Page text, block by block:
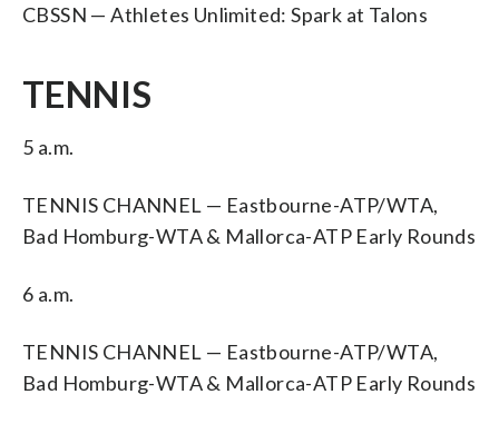
CBSSN — Athletes Unlimited: Spark at Talons
TENNIS
5 a.m.
TENNIS CHANNEL — Eastbourne-ATP/WTA,
Bad Homburg-WTA & Mallorca-ATP Early Rounds
6 a.m.
TENNIS CHANNEL — Eastbourne-ATP/WTA,
Bad Homburg-WTA & Mallorca-ATP Early Rounds